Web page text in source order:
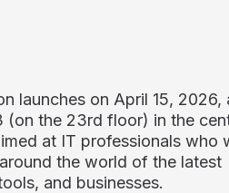
launches on April 15, 2026,
(on the 23rd floor) in the
at IT professionals who
the world of the latest
and businesses.